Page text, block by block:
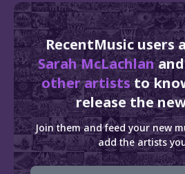
RecentMusic users
Sarah McLachlan
other artiststo
release the
Join them and feed your new
add the artists